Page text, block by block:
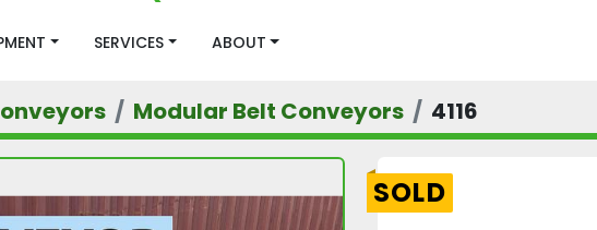
SERVICES ABOUT
Modular Belt Conveyors 4116
SOLD